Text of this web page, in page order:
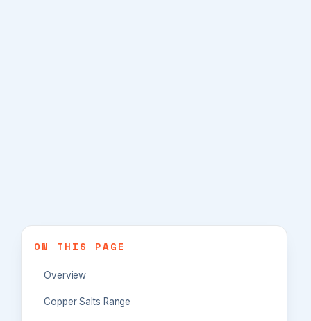
ON THIS PAGE
Overview
Copper Salts Range